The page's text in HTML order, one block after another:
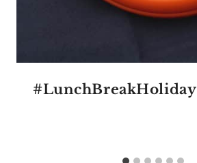
#LunchBreakHoliday